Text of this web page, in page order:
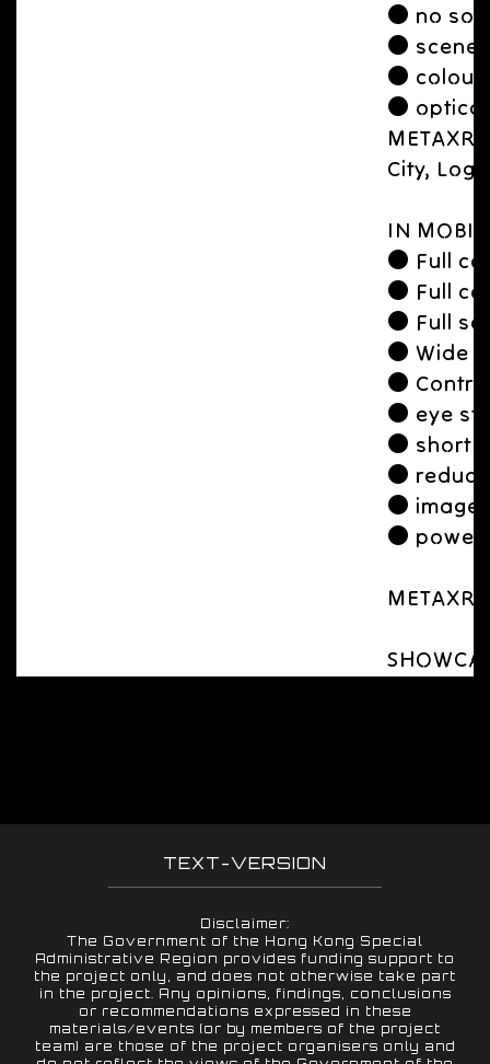
● no
● scene
● colour
●
City,
IN
● Full
● Full
● Full
● Wide
●
● eye
● short
●
● image
● power
TEXT-VERSION
Disclaimer:
The Government of the Hong Kong Special
Administrative Region provides funding support to
the project only, and does not otherwise take part
in the project. Any opinions, findings, conclusions
or recommendations expressed in these
materials/events (or by members of the project
team) are those of the project organisers only and